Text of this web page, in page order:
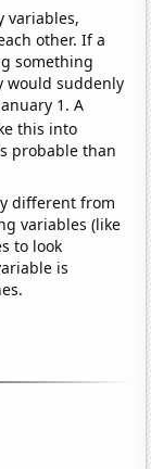
variables,
other. If a
something
would suddenly
1. A
this into
probable than
different from
variables (like
to look
is